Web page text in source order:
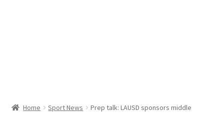
Home Sport News
Prep talk: LAUSD sponsors middle